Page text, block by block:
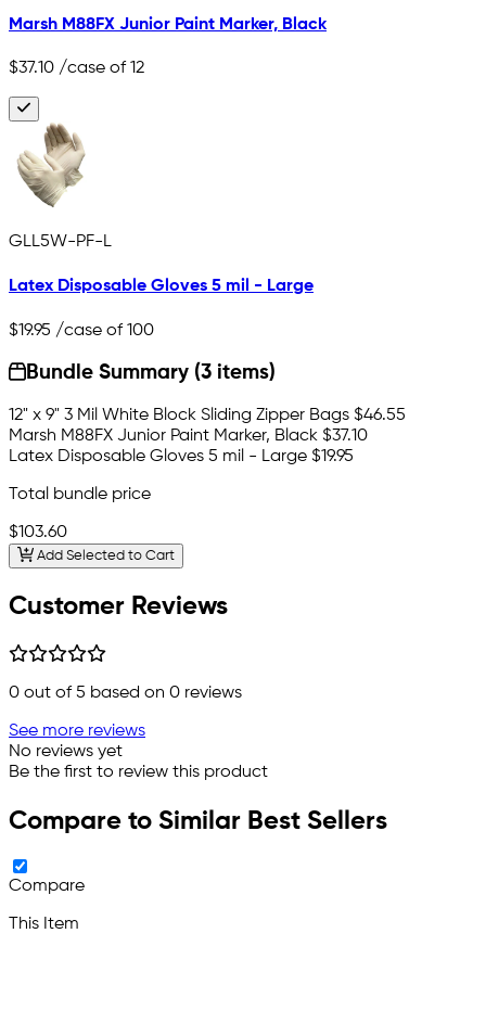
Marsh M88FX Junior Paint Marker, Black
$37.10 /case of 12
GLL5W-PF-L
Latex Disposable Gloves 5 mil - Large
$19.95 /case of 100
Bundle Summary (3 items)
12" x 9" 3 Mil White Block Sliding Zipper Bags $46.55
Marsh M88FX Junior Paint Marker, Black $37.10
Latex Disposable Gloves 5 mil - Large $19.95
Total bundle price
$103.60
Add Selected to Cart
Customer Reviews
0 out of 5 based on 0 reviews
See more reviews
No reviews yet
Be the first to review this product
Compare to Similar Best Sellers
Compare
This Item